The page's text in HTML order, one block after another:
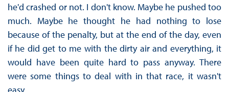
he'd crashed or not. I don't know. Maybe he pushed too
much. Maybe he thought he had nothing to lose
because of the penalty, but at the end of the day, even
if he did get to me with the dirty air and everything, it
would have been quite hard to pass anyway. There
were some things to deal with in that race, it wasn't
easy.